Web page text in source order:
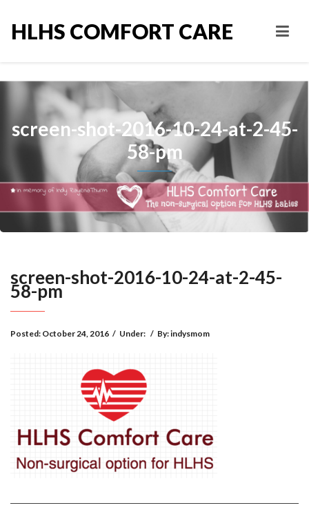
HLHS COMFORT CARE
screen-shot-2016-10-24-at-2-45-
58-pm
screen-shot-2016-10-24-at-2-45-
58-pm
Posted: October 24, 2016 / Under: / By:indysmom